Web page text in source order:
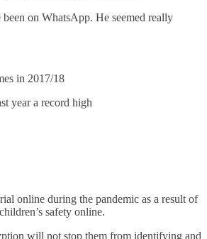
on WhatsApp. He seemed really
in 2017/18
year a record high
online during the pandemic as a result of
safety online.
will not stop them from identifying and